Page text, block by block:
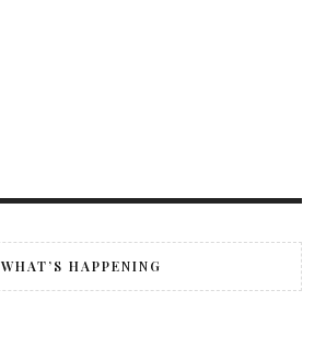
WHAT’S HAPPENING